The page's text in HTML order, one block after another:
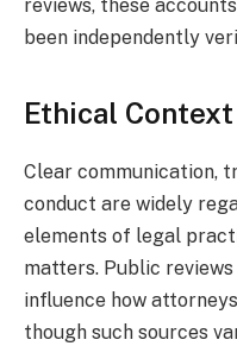
reviews, these
been independently
Ethical Context
Clear communication,
conduct are widely
elements of legal
matters. Public
influence how
though such sources